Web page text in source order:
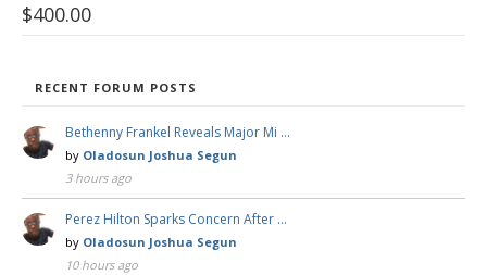
$400.00
RECENT FORUM POSTS
Bethenny Frankel Reveals Major Mi …
by Oladosun Joshua Segun
3 hours ago
Perez Hilton Sparks Concern After …
by Oladosun Joshua Segun
10 hours ago